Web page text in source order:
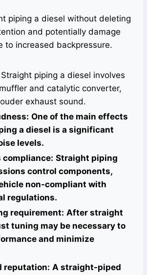
piping a diesel without deleting
and potentially damage
to increased backpressure.
Straight piping a diesel involves
and catalytic converter,
exhaust sound.
One of the main effects
a diesel is a significant
levels.
compliance: Straight piping
control components,
non-compliant with
regulations.
requirement: After straight
tuning may be necessary to
and minimize
reputation: A straight-piped